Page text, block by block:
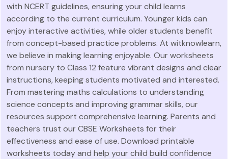
with NCERT guidelines, ensuring your child learns
according to the current curriculum. Younger kids can
enjoy interactive activities, while older students benefit
from concept-based practice problems. At witknowlearn,
we believe in making learning enjoyable. Our worksheets
from nursery to Class 12 feature vibrant designs and clear
instructions, keeping students motivated and interested.
From mastering maths calculations to understanding
science concepts and improving grammar skills, our
resources support comprehensive learning. Parents and
teachers trust our CBSE Worksheets for their
effectiveness and ease of use. Download printable
worksheets today and help your child build confidence